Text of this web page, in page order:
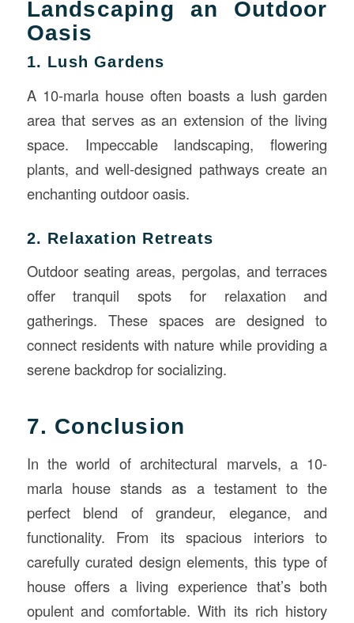
Landscaping an Outdoor
Oasis
1. Lush Gardens
A 10-marla house often boasts a lush garden
area that serves as an extension of the living
space. Impeccable landscaping, flowering
plants, and well-designed pathways create an
enchanting outdoor oasis.
2. Relaxation Retreats
Outdoor seating areas, pergolas, and terraces
offer tranquil spots for relaxation and
gatherings. These spaces are designed to
connect residents with nature while providing a
serene backdrop for socializing.
7. Conclusion
In the world of architectural marvels, a 10-
marla house stands as a testament to the
perfect blend of grandeur, elegance, and
functionality. From its spacious interiors to
carefully curated design elements, this type of
house offers a living experience that’s both
opulent and comfortable. With its rich history